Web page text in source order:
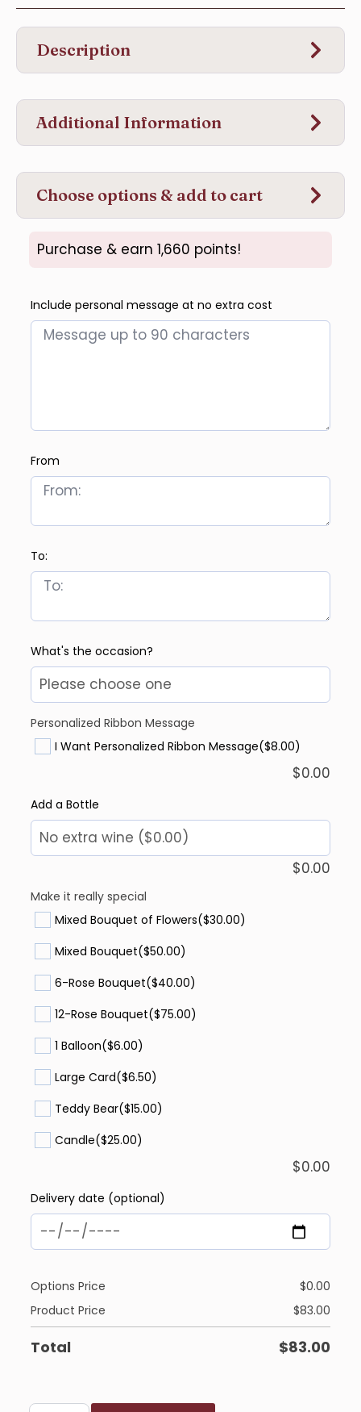
Description
Additional Information
Choose options & add to cart
Purchase & earn 1,660 points!
Include personal message at no extra cost
From
To:
What's the occasion?
Personalized Ribbon Message
I Want Personalized Ribbon Message($8.00)
$0.00
Add a Bottle
$0.00
Make it really special
Mixed Bouquet of Flowers($30.00)
Mixed Bouquet($50.00)
6-Rose Bouquet($40.00)
12-Rose Bouquet($75.00)
1 Balloon($6.00)
Large Card($6.50)
Teddy Bear($15.00)
Candle($25.00)
$0.00
Delivery date (optional)
Options Price $0.00
Product Price
$83.00
Total $83.00